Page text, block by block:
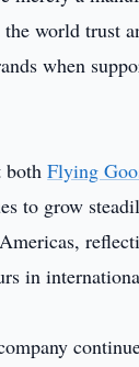
world trust
when
bothFlying
to grow
in